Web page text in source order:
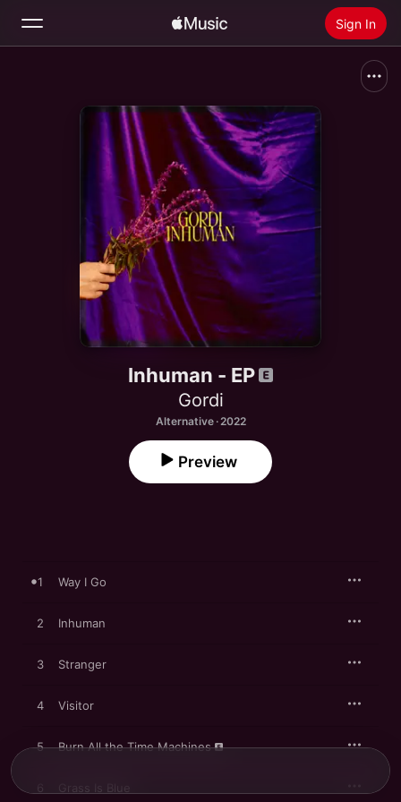
Sign In
Install Apple Music
Inhuman - EP
Gordi
Alternative · 2022
Preview
1 Way I Go
2 Inhuman
3 Stranger
4 Visitor
5 Burn All the Time Machines
6 Grass Is Blue